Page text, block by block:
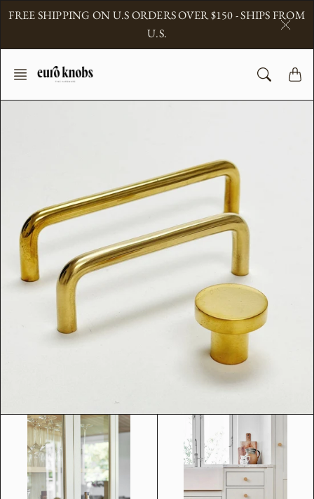
Skip
FREE SHIPPING ON U.S ORDERS OVER $150 - SHIPS FROM
U.S.